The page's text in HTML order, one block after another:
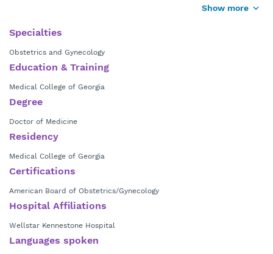
of Georgia Health System. He is board certified in obstetrics and
Dr. Steinichen is a member of the American Medical Association,
Society of Reproductive Medicine, American College of Obstetrics and
invasive diagnostic testing.
Show more
Specialties
Obstetrics and Gynecology
Education & Training
Medical College of Georgia
Degree
Doctor of Medicine
Residency
Medical College of Georgia
Certifications
American Board of Obstetrics/Gynecology
Hospital Affiliations
Wellstar Kennestone Hospital
Languages spoken